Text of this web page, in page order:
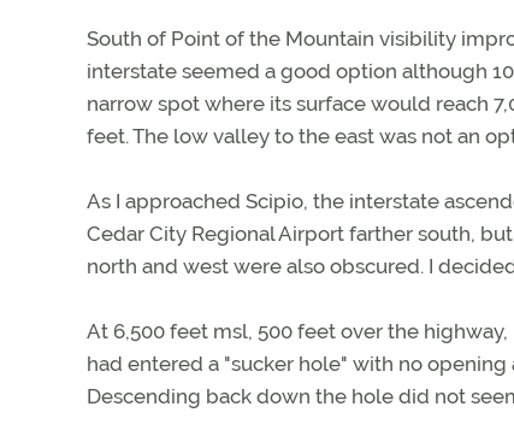
South of Point of the Mountain visibility
interstate seemed a good option although
narrow spot where its surface would reach
feet. The low valley to the east was not an
As I approached Scipio, the interstate
Cedar City Regional Airport farther south,
north and west were also obscured. I
At 6,500 feet msl, 500 feet over the
had entered a "sucker hole" with no
Descending back down the hole did not